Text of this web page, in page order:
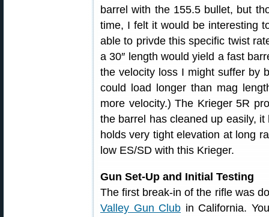
barrel with the 155.5 bullet, but
time, I felt it would be interesting
able to privde this specific twist
a 30″ length would yield a fast
the velocity loss I might suffer by
could load longer than mag
more velocity.) The Krieger 5R
the barrel has cleaned up easily,
holds very tight elevation at long
low ES/SD with this Krieger.
Gun Set-Up and Initial Testing
The first break-in of the rifle was
Valley Gun Club in California.